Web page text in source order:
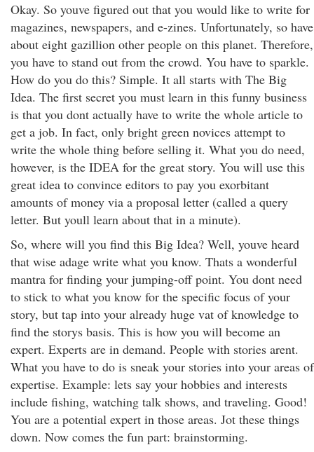
Okay. So youve figured out that you would like to write for
magazines, newspapers, and e-zines. Unfortunately, so have
about eight gazillion other people on this planet. Therefore,
you have to stand out from the crowd. You have to sparkle.
How do you do this? Simple. It all starts with The Big
Idea. The first secret you must learn in this funny business
is that you dont actually have to write the whole article to
get a job. In fact, only bright green novices attempt to
write the whole thing before selling it. What you do need,
however, is the IDEA for the great story. You will use this
great idea to convince editors to pay you exorbitant
amounts of money via a proposal letter (called a query
letter. But youll learn about that in a minute).
So, where will you find this Big Idea? Well, youve heard
that wise adage write what you know. Thats a wonderful
mantra for finding your jumping-off point. You dont need
to stick to what you know for the specific focus of your
story, but tap into your already huge vat of knowledge to
find the storys basis. This is how you will become an
expert. Experts are in demand. People with stories arent.
What you have to do is sneak your stories into your areas of
expertise. Example: lets say your hobbies and interests
include fishing, watching talk shows, and traveling. Good!
You are a potential expert in those areas. Jot these things
down. Now comes the fun part: brainstorming.